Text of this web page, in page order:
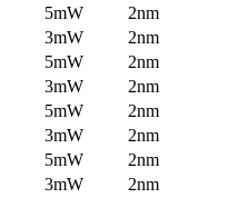
5mW
2nm
3mW
2nm
5mW
2nm
3mW
2nm
5mW
2nm
3mW
2nm
5mW
2nm
3mW
2nm